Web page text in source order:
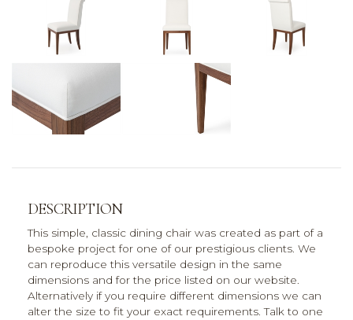
DESCRIPTION
This simple, classic dining chair was created as part of a
bespoke project for one of our prestigious clients. We
can reproduce this versatile design in the same
dimensions and for the price listed on our website.
Alternatively if you require different dimensions we can
alter the size to fit your exact requirements. Talk to one